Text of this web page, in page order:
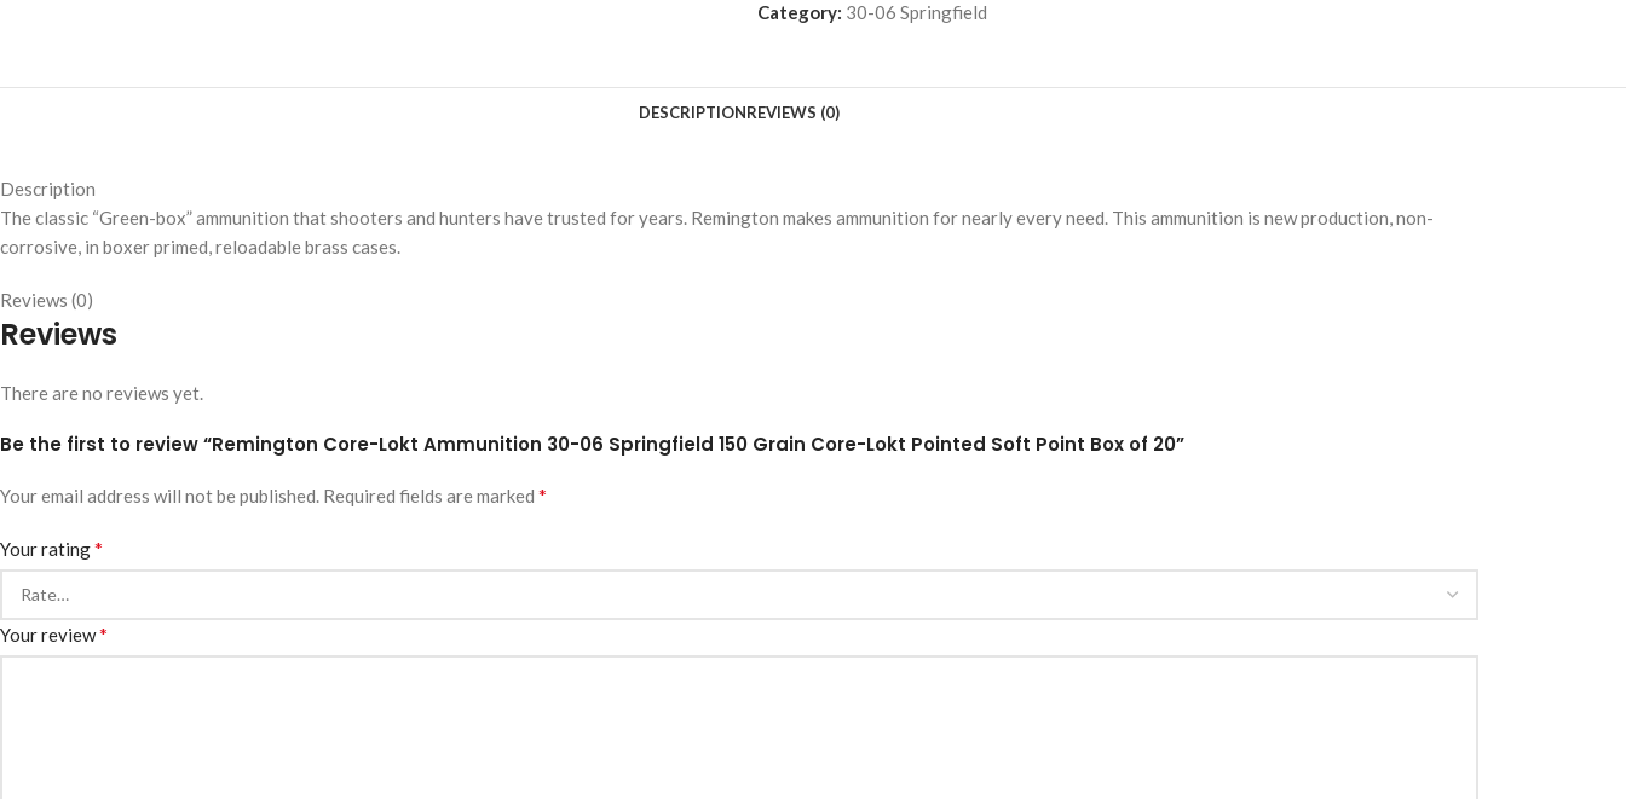
Category: 30-06 Springfield
DESCRIPTIONREVIEWS (0)
Description
The classic “Green-box” ammunition that shooters and hunters have trusted for years. Remington makes ammunition for nearly every need. This ammunition is new production, non-
corrosive, in boxer primed, reloadable brass cases.
Reviews (0)
Reviews
There are no reviews yet.
Be the first to review “Remington Core-Lokt Ammunition 30-06 Springfield 150 Grain Core-Lokt Pointed Soft Point Box of 20”
Your email address will not be published. Required fields are marked *
Your rating*
Your review*